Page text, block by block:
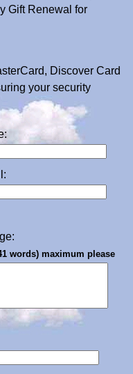
Gift Renewal for
Discover Card
your security
words) maximum please